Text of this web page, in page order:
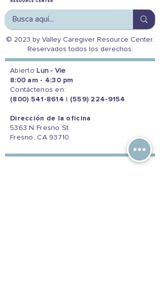
© 2023 by Valley Caregiver Resource Center.
Reservados todos los derechos.
Abierto Lun - Vie
8:00 am - 4:30 pm
Contáctenos en:
(800) 541-8614
(559) 224-9154
Dirección de la oficina
5363 N Fresno St.
Fresno, CA 93710